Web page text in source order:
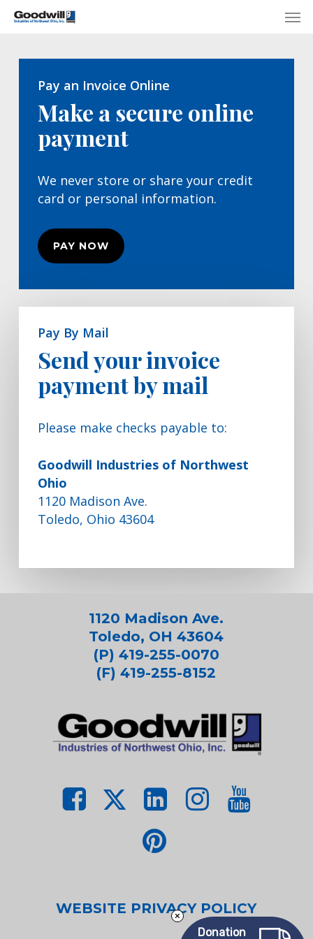
Skip
content
Pay an Invoice Online
Make a secure online
payment
We never store or share your credit
card or personal information.
PAY NOW
Pay By Mail
Send your invoice
payment by mail
Please make checks payable to:
Goodwill Industries of Northwest
Ohio
1120 Madison Ave.
Toledo, Ohio 43604
1120 Madison Ave.
Toledo, OH 43604
(P) 419-255-0070
(F) 419-255-8152
WEBSITE PRIVACY POLICY
Menu
Donation